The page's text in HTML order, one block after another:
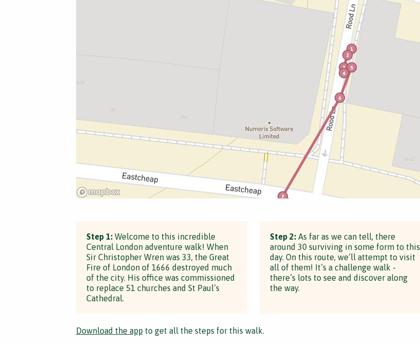
Step 1:Welcome to this incredible
Central London adventure walk! When
Sir Christopher Wren was 33, the Great
Fire of London of 1666 destroyed much
of the city. His office was commissioned
to replace 51 churches and St Paul’s
Cathedral.
Step 2: As far as we can tell, there
around 30 surviving in some form to this
day. On this route, we’ll attempt to visit
all of them! It’s a challenge walk -
there’s lots to see and discover along
the way.
Download the app to get all the steps for this walk.